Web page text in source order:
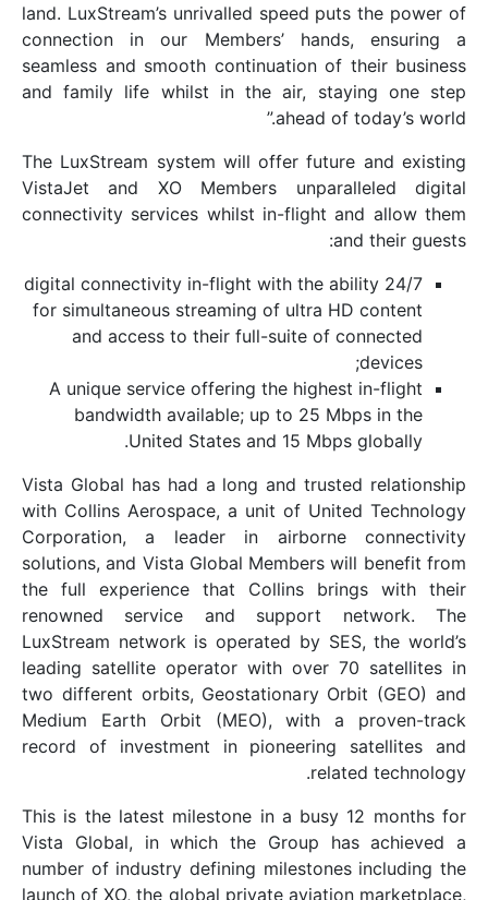
land. LuxStream’s unrivalled speed
connection in our Members’
seamless and smooth continuation of
and family life whilst in the air,
ahead of
The LuxStream system will offer
VistaJet and XO Members
connectivity services whilst in-flight
24/7 digital connectivity in-flight with the
for simultaneous streaming of ultra HD
and access to their full-suite of
A unique service offering the highest
bandwidth available; up to 25
United States and 15 Mbps
Vista Global has had a long and
with Collins Aerospace, a unit of
Corporation, a leader in airborne
solutions, and Vista Global Members
the full experience that Collins
renowned service and support
LuxStream network is operated by
leading satellite operator with over
two different orbits, Geostationary
Medium Earth Orbit (MEO), with a
record of investment in pioneering
This is the latest milestone in a busy
Vista Global, in which the Group
number of industry defining milestones
launch of XO, the global private aviation